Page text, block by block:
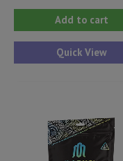
Add to cart
Quick View